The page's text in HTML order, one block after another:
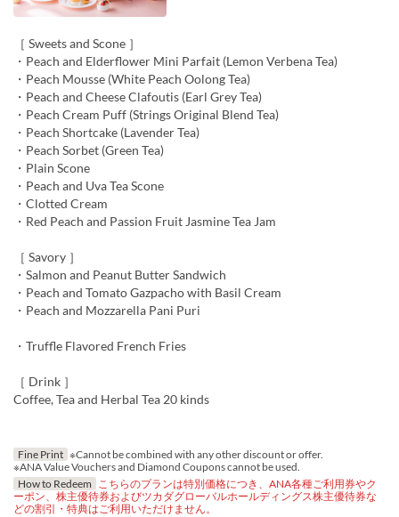
［ Sweets and Scone ］
・Peach and Elderflower Mini Parfait (Lemon Verbena Tea)
・Peach Mousse (White Peach Oolong Tea)
・Peach and Cheese Clafoutis (Earl Grey Tea)
・Peach Cream Puff (Strings Original Blend Tea)
・Peach Shortcake (Lavender Tea)
・Peach Sorbet (Green Tea)
・Plain Scone
・Peach and Uva Tea Scone
・Clotted Cream
・Red Peach and Passion Fruit Jasmine Tea Jam
［ Savory ］
・Salmon and Peanut Butter Sandwich
・Peach and Tomato Gazpacho with Basil Cream
・Peach and Mozzarella Pani Puri
・Truffle Flavored French Fries
［ Drink ］
Coffee, Tea and Herbal Tea 20 kinds
Fine Print ※Cannot be combined with any other discount or offer.
※ANA Value Vouchers and Diamond Coupons cannot be used.
How to Redeem
こちらのプランは特別価格につき、ANA各種ご利用券やク
ーポン、株主優待券およびツカダグローバルホールディングス株主優待券な
どの割引・特典はご利用いただけません。